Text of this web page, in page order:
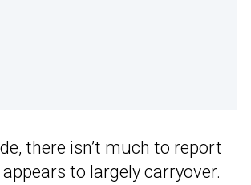
there isn’t much to report
to largely carryover.